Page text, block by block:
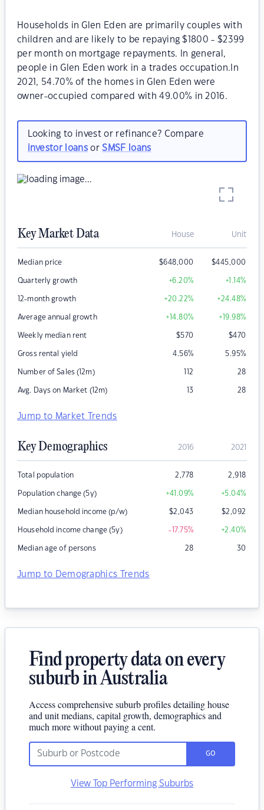
Households in Glen Eden are primarily couples with
children and are likely to be repaying $1800 - $2399
per month on mortgage repayments. In general,
people in Glen Eden work in a trades occupation.In
2021, 54.70% of the homes in Glen Eden were
owner-occupied compared with 49.00% in 2016.
Looking to invest or refinance? Compare
investor loansorSMSF loans
Key Market Data House Unit
Median price $648,000 $445,000
Quarterly growth +6.20% +1.14%
12-month growth +20.22% +24.48%
Average annual growth +14.80% +19.98%
Weekly median rent $570 $470
Gross rental yield 4.56% 5.95%
Number of Sales (12m) 112 28
Avg. Days on Market (12m) 13 28
Jump to Market Trends
Key Demographics 2016 2021
Total population 2,778 2,918
Population change (5y) +41.09% +5.04%
Median household income (p/w) $2,043 $2,092
Household income change (5y) -17.75% +2.40%
Median age of persons 28 30
Jump to Demographics Trends
Find property data on every
suburb in Australia
Access comprehensive suburb profiles detailing house
and unit medians, capital growth, demographics and
much more without paying a cent.
GO
View Top Performing Suburbs